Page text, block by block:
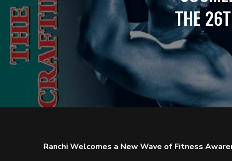
THE
Ranchi Welcomes a New Wave of Fitness